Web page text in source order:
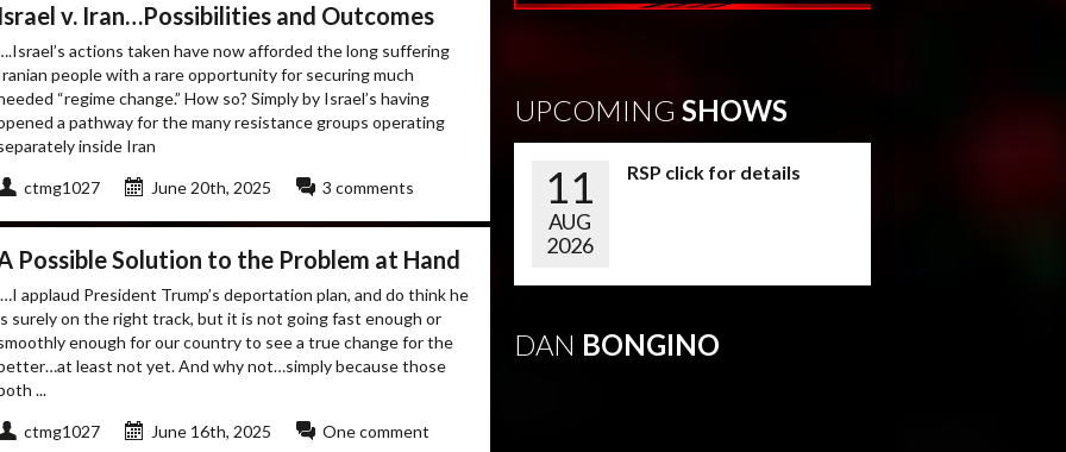
v. Iran…Possibilities and Outcomes
actions taken have now afforded the long suffering
people with a rare opportunity for securing much
“regime change.” How so? Simply by Israel’s having
a pathway for the many resistance groups operating
inside Iran
ctmg1027 June 20th, 2025 3 comments
Possible Solution to the Problem at Hand
applaud President Trump’s deportation plan, and do think he
surely on the right track, but it is not going fast enough or
enough for our country to see a true change for the
least not yet. And why not…simply because those
...
ctmg1027 June 16th, 2025 One comment
UPCOMING SHOWS
11
AUG
2026
RSP click for details
DAN BONGINO